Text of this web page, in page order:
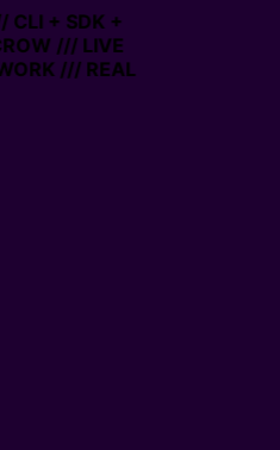
+ SDK +
/// LIVE
/// REAL